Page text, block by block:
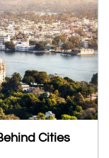
Cities